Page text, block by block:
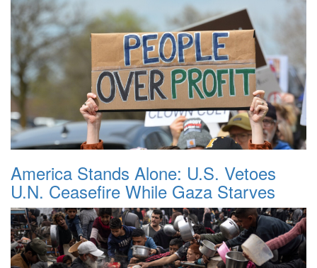
America Stands Alone: U.S. Vetoes
U.N. Ceasefire While Gaza Starves